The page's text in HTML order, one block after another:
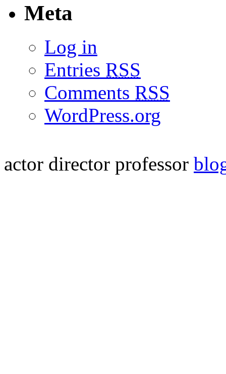
Meta
Log in
Entries RSS
Comments RSS
WordPress.org
actor director professor